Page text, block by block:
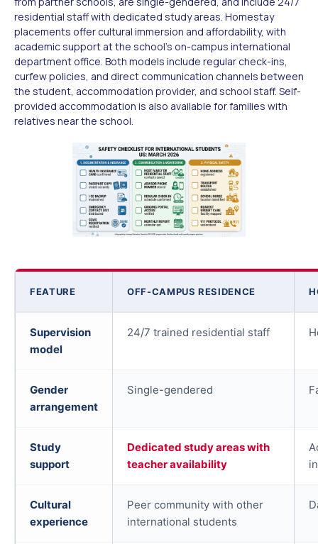
residential staff with dedicated study areas. Homestay
placements offer cultural immersion and affordability, with
academic support at the school's on-campus international
department office. Both models include regular check-ins,
curfew policies, and direct communication channels between
the student, accommodation provider, and school staff. Self-
provided accommodation is also available for families with
relatives near the school.
FEATURE OFF-CAMPUS RESIDENCE
Supervision
model
24/7 trained residential staff
Gender
arrangement
Single-gendered
Study
support
Dedicated study areas with
teacher availability
Cultural
experience
Peer community with other
international students